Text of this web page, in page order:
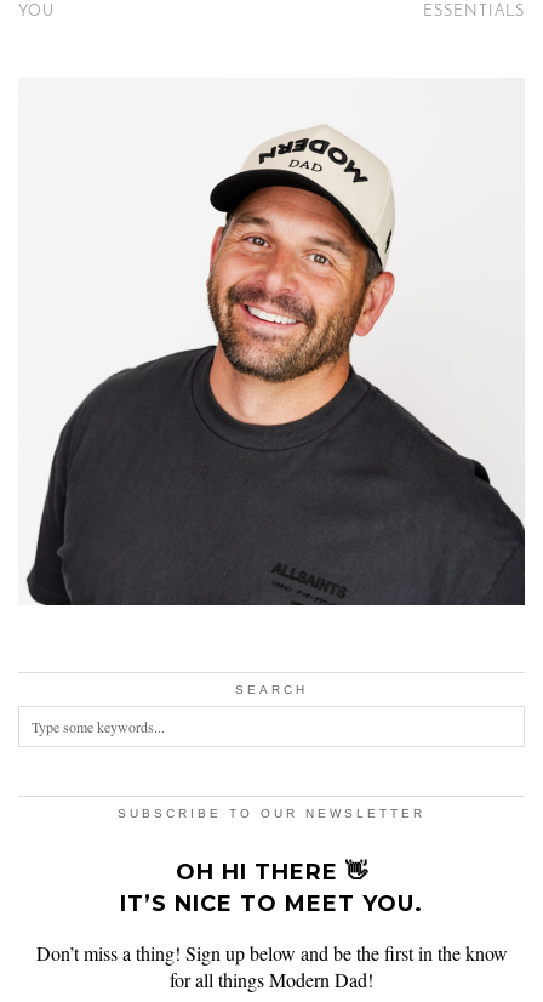
YOU ESSENTIALS
SEARCH
SUBSCRIBE TO OUR NEWSLETTER
OH HI THERE 👋
IT’S NICE TO MEET YOU.
Don’t miss a thing! Sign up below and be the first in the know
for all things Modern Dad!